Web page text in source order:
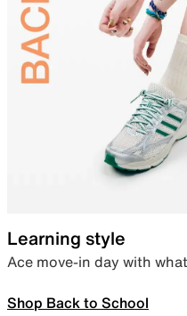
Learning style
Ace move-in day with
Shop Back to School